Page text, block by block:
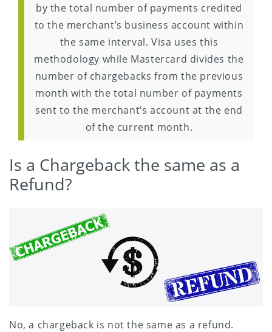
by the total number of payments credited
to the merchant’s business account within
the same interval. Visa uses this
methodology while Mastercard divides the
number of chargebacks from the previous
month with the total number of payments
sent to the merchant’s account at the end
of the current month.
Is a Chargeback the same as a
Refund?
No, a chargeback is not the same as a refund.